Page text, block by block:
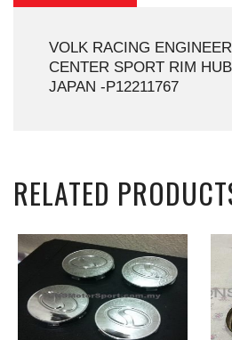
VOLK RACING
CENTER SPORT RIM
JAPAN -P12211767
RELATED